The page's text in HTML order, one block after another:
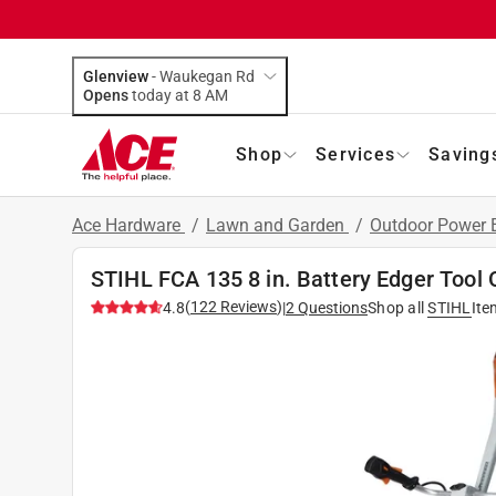
Glenview-Waukegan Rd
Opens
today at 8 AM
Shop Services
Ace Hardware / Lawn and Garden / Outdoor Power
STIHL FCA 135 8 in. Battery Edger Tool
4.8(122 Reviews)|2 QuestionsShop all STIHL